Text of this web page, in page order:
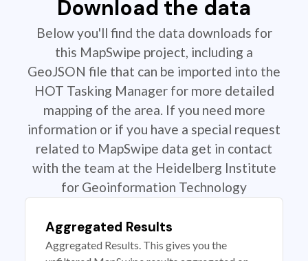
Download the data
Below you'll find the data downloads for
this MapSwipe project, including a
GeoJSON file that can be imported into the
HOT Tasking Manager for more detailed
mapping of the area. If you need more
information or if you have a special request
related to MapSwipe data get in contact
with the team at the Heidelberg Institute
for Geoinformation Technology
Aggregated Results
Aggregated Results. This gives you the